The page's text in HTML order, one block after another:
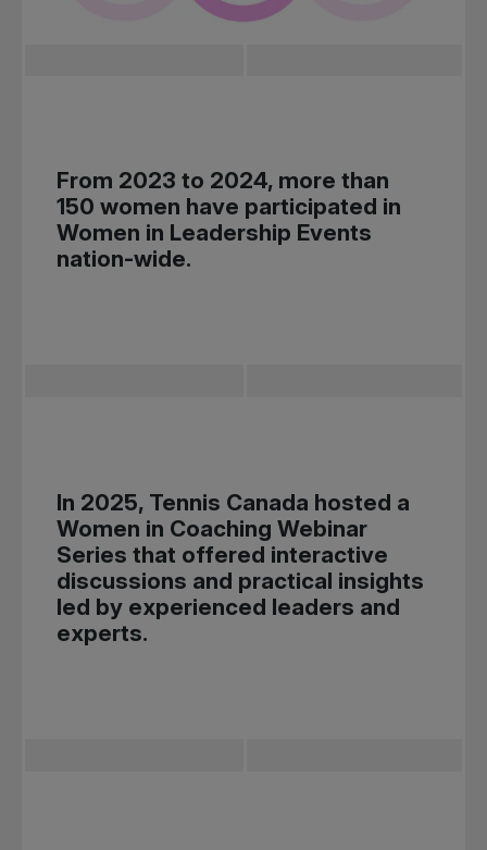
From 2023 to 2024, more than
150 women have participated in
Women in Leadership Events
nation-wide.
In 2025, Tennis Canada hosted a
Women in Coaching Webinar
Series that offered interactive
discussions and practical insights
led by experienced leaders and
experts.